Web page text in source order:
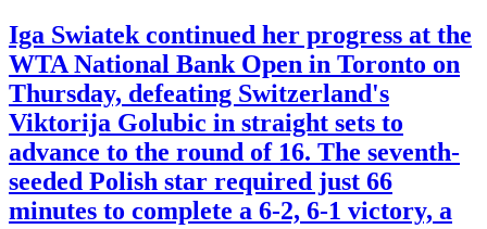
Iga Swiatek continued her progress at the
WTA National Bank Open in Toronto on
Thursday, defeating Switzerland's
Viktorija Golubic in straight sets to
advance to the round of 16. The seventh-
seeded Polish star required just 66
minutes to complete a 6-2, 6-1 victory, a